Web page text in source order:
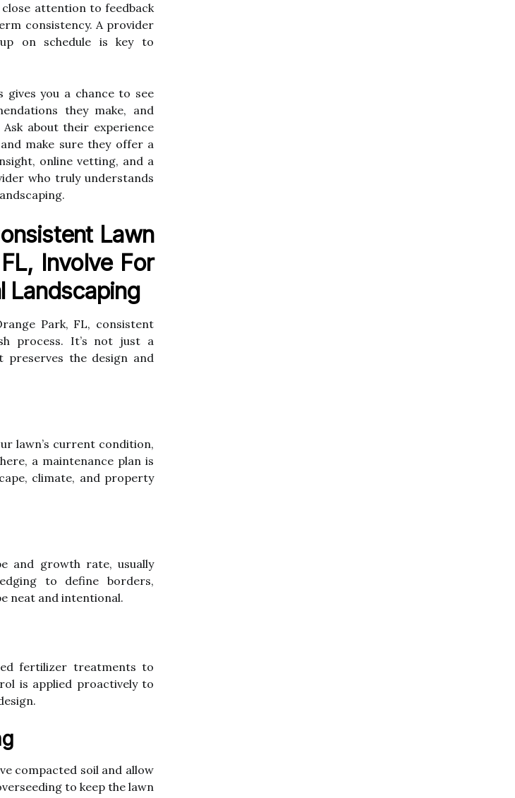
attention to feedback
consistency. A provider
on schedule is key to
you a chance to see
they make, and
about their experience
make sure they offer a
online vetting, and a
who truly understands
Lawn
Involve For
Landscaping
Park, FL, consistent
process. It’s not just a
preserves the design and
lawn’s current condition,
a maintenance plan is
climate, and property
and growth rate, usually
to define borders,
neat and intentional.
fertilizer treatments to
is applied proactively to
compacted soil and allow
to keep the lawn